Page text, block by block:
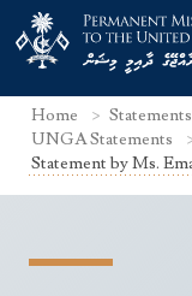
Home Statements
UNGA Statements
Statement by Ms.